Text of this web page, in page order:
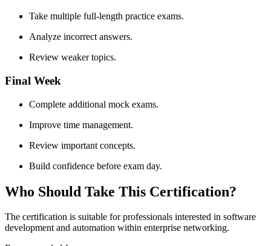
Take multiple full-length practice exams.
Analyze incorrect answers.
Review weaker topics.
Final Week
Complete additional mock exams.
Improve time management.
Review important concepts.
Build confidence before exam day.
Who Should Take This Certification?
The certification is suitable for professionals interested in software
development and automation within enterprise networking.